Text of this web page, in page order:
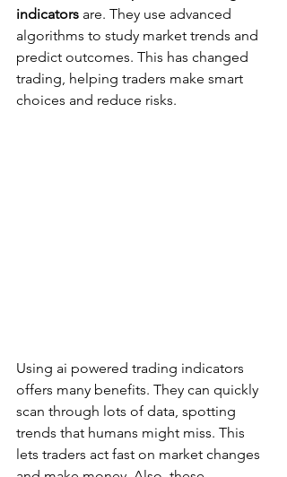
indicators are. They use advanced
algorithms to study market trends and
predict outcomes. This has changed
trading, helping traders make smart
choices and reduce risks.
Using ai powered trading indicators
offers many benefits. They can quickly
scan through lots of data, spotting
trends that humans might miss. This
lets traders act fast on market changes